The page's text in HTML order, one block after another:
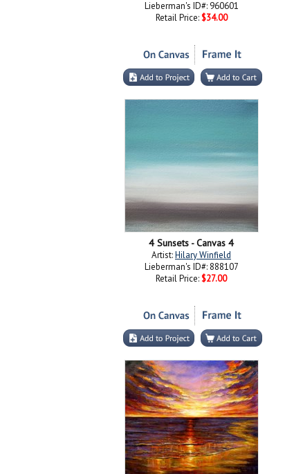
Lieberman's ID#: 960601
Retail Price: $34.00
4 Sunsets - Canvas 4
Artist:Hilary Winfield
Lieberman's ID#: 888107
Retail Price: $27.00